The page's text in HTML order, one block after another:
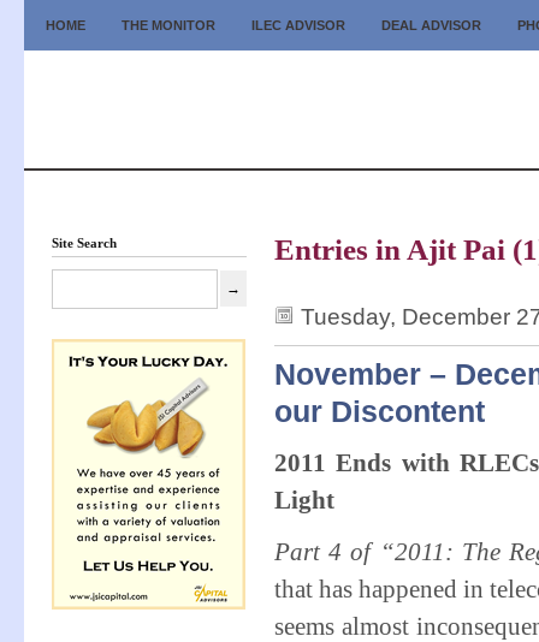
HOME THE MONITOR ILEC ADVISOR DEAL ADVISOR
Site Search Entries in Ajit Pai
Tuesday, December
November –
our Discontent
2011 Ends with
Light
Part 4 of “2011: The
that has happened in
seems almost